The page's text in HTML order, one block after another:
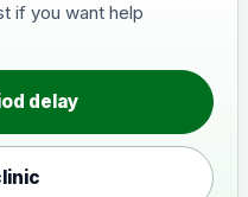
if you want help
delay